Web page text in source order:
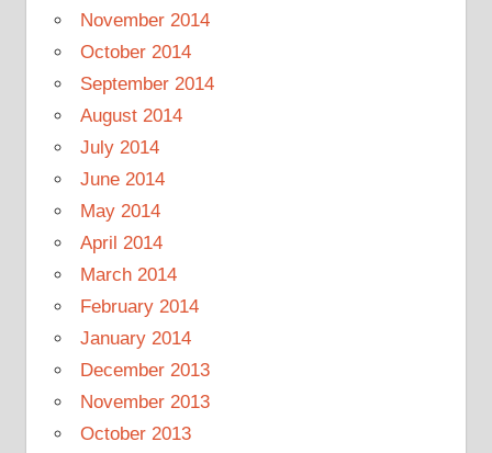
November 2014
October 2014
September 2014
August 2014
July 2014
June 2014
May 2014
April 2014
March 2014
February 2014
January 2014
December 2013
November 2013
October 2013